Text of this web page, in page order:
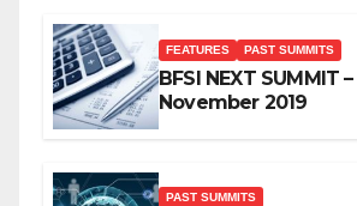
FEATURES PAST SUMMITS
BFSI NEXT SUMMIT
November 2019
PAST SUMMITS